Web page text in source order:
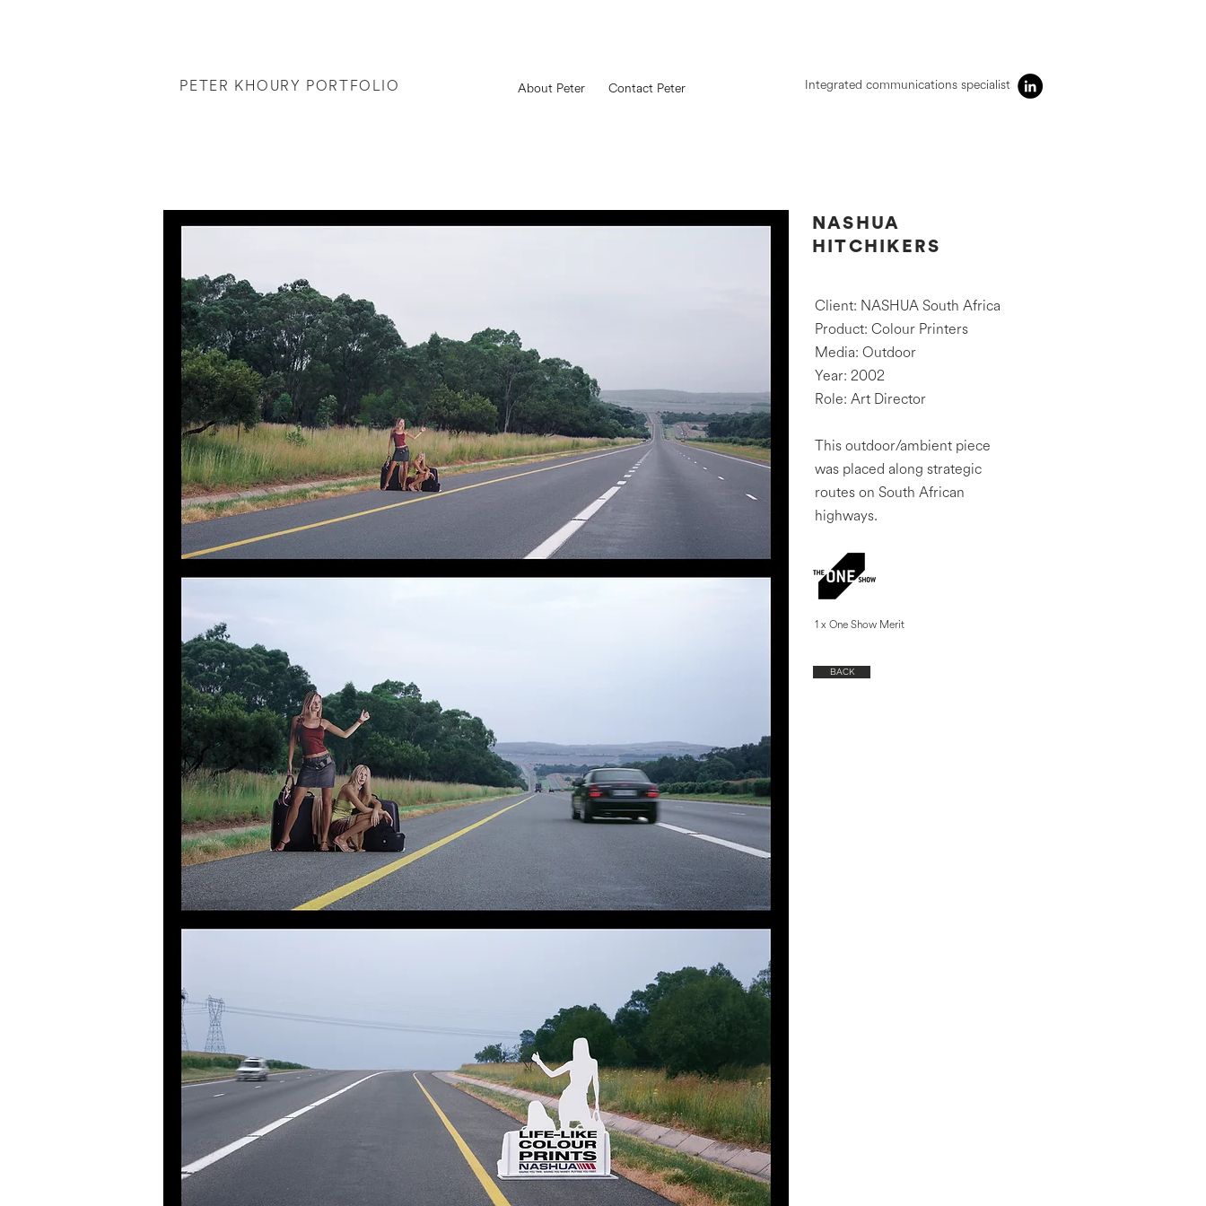
About Peter Contact Peter
PETER KHOURY PORTFOLIO Integrated communications specialist
NASHUA
HITCHIKERS
Client: NASHUA South Africa
Product: Colour Printers
Media: Outdoor
Year: 2002
Role: Art Director
This outdoor/ambient piece
was placed along strategic
routes on South African
highways.
1 x One Show Merit
BACK